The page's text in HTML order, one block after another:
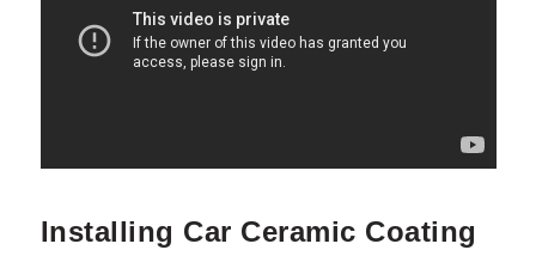
Installing Car Ceramic Coating